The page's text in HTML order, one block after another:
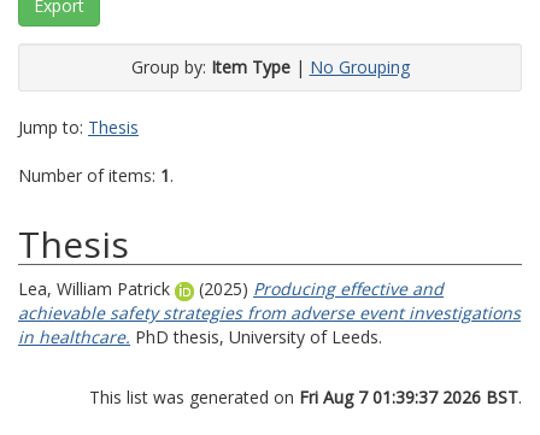
Group by: Item Type| No Grouping
Jump to: Thesis
Number of items: 1.
Thesis
Lea, William Patrick (2025) Producing effective and
achievable safety strategies from adverse event investigations
in healthcare. PhD thesis, University of Leeds.
This list was generated on Fri Aug 7 01:39:37 2026 BST.